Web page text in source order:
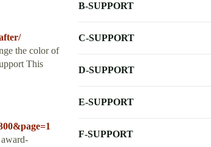
the color of
This
B-SUPPORT
C-SUPPORT
D-SUPPORT
E-SUPPORT
F-SUPPORT